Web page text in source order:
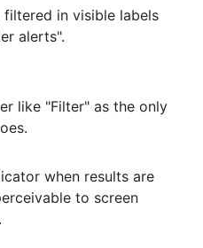
in visible labels
alerts".
like "Filter" as the only
when results are
to screen